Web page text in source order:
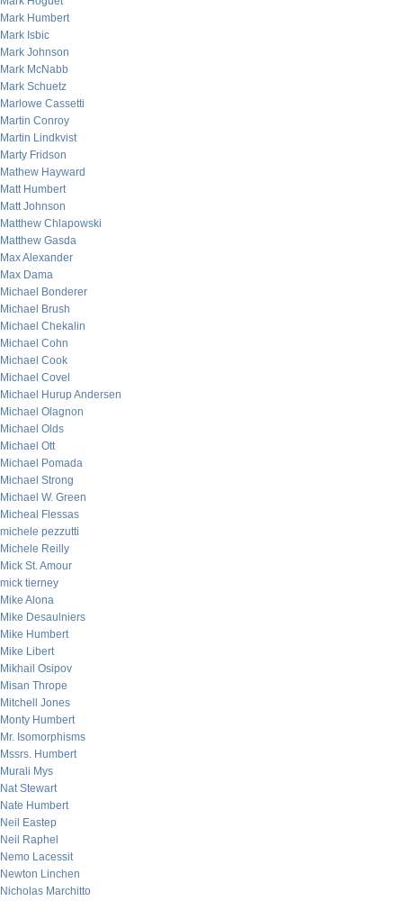
Mark Humbert
Mark Isbic
Mark Johnson
Mark McNabb
Mark Schuetz
Marlowe Cassetti
Martin Conroy
Martin Lindkvist
Marty Fridson
Mathew Hayward
Matt Humbert
Matt Johnson
Matthew Chlapowski
Matthew Gasda
Max Alexander
Max Dama
Michael Bonderer
Michael Brush
Michael Chekalin
Michael Cohn
Michael Cook
Michael Covel
Michael Hurup Andersen
Michael Olagnon
Michael Olds
Michael Ott
Michael Pomada
Michael Strong
Michael W. Green
Micheal Flessas
michele pezzutti
Michele Reilly
Mick St. Amour
mick tierney
Mike Alona
Mike Desaulniers
Mike Humbert
Mike Libert
Mikhail Osipov
Misan Thrope
Mitchell Jones
Monty Humbert
Mr. Isomorphisms
Mssrs. Humbert
Murali Mys
Nat Stewart
Nate Humbert
Neil Eastep
Neil Raphel
Nemo Lacessit
Newton Linchen
Nicholas Marchitto